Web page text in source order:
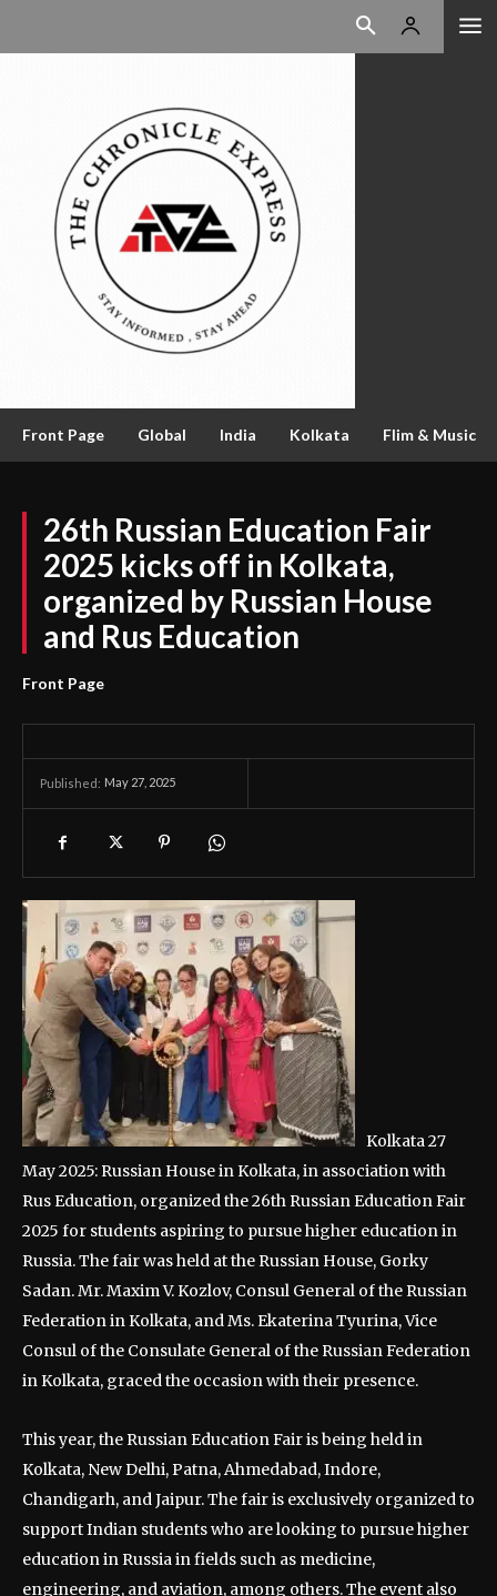
Front Page Global India Kolkata Flim & Music
26th Russian Education Fair
2025 kicks off in Kolkata,
organized by Russian House
and Rus Education
Front Page
Published: May 27, 2025
Kolkata 27
May 2025: Russian House in Kolkata, in association with
Rus Education, organized the 26th Russian Education Fair
2025 for students aspiring to pursue higher education in
Russia. The fair was held at the Russian House, Gorky
Sadan. Mr. Maxim V. Kozlov, Consul General of the Russian
Federation in Kolkata, and Ms. Ekaterina Tyurina, Vice
Consul of the Consulate General of the Russian Federation
in Kolkata, graced the occasion with their presence.
This year, the Russian Education Fair is being held in
Kolkata, New Delhi, Patna, Ahmedabad, Indore,
Chandigarh, and Jaipur. The fair is exclusively organized to
support Indian students who are looking to pursue higher
education in Russia in fields such as medicine,
engineering, and aviation, among others. The event also